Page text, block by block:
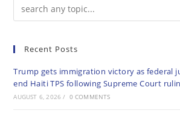
Recent Posts
Trump gets immigration victory as federal
end Haiti TPS following Supreme Court
AUGUST 6, 2026 / 0 COMMENTS